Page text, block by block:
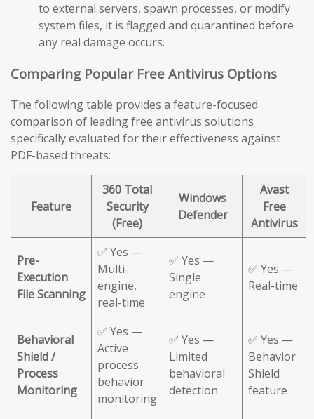
to external servers, spawn processes, or modify
system files, it is flagged and quarantined before
any real damage occurs.
Comparing Popular Free Antivirus Options
The following table provides a feature-focused
comparison of leading free antivirus solutions
specifically evaluated for their effectiveness against
PDF-based threats:
Feature
360 Total
Security
(Free)
Windows
Defender
Avast
Free
Antivirus
Pre-
Execution
File Scanning
✅ Yes —
Multi-
engine,
real-time
✅ Yes —
Single
engine
✅ Yes —
Real-time
Behavioral
Shield /
Process
Monitoring
✅ Yes —
Active
process
behavior
monitoring
✅ Yes —
Limited
behavioral
detection
✅ Yes —
Behavior
Shield
feature